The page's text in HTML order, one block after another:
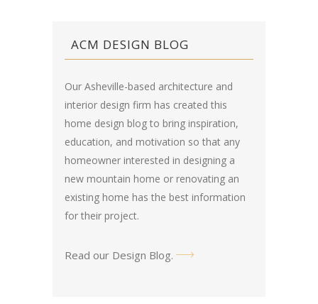
ACM DESIGN BLOG
Our Asheville-based architecture and
interior design firm has created this
home design blog to bring inspiration,
education, and motivation so that any
homeowner interested in designing a
new mountain home or renovating an
existing home has the best information
for their project.
Read our Design Blog.